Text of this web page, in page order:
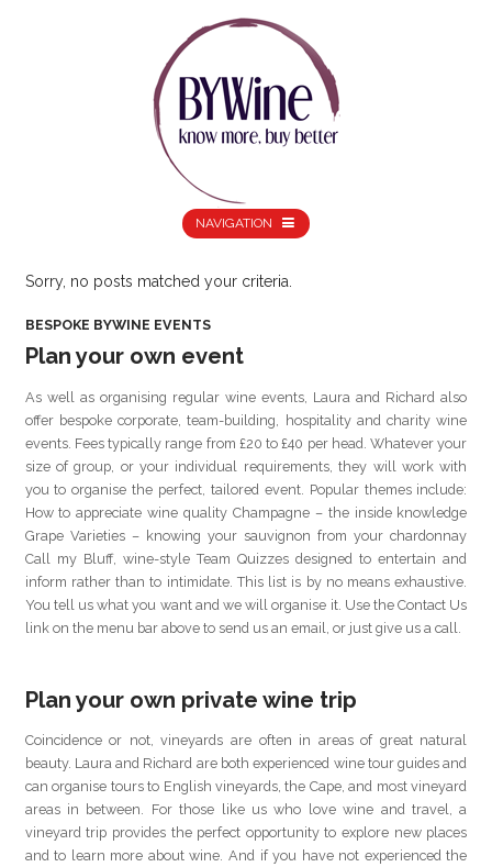
NAVIGATION
Sorry, no posts matched your criteria.
BESPOKE BYWINE EVENTS
Plan your own event
As well as organising regular wine events, Laura and Richard also
offer bespoke corporate, team-building, hospitality and charity wine
events. Fees typically range from £20 to £40 per head. Whatever your
size of group, or your individual requirements, they will work with
you to organise the perfect, tailored event. Popular themes include:
How to appreciate wine quality Champagne – the inside knowledge
Grape Varieties – knowing your sauvignon from your chardonnay
Call my Bluff, wine-style Team Quizzes designed to entertain and
inform rather than to intimidate. This list is by no means exhaustive.
You tell us what you want and we will organise it. Use the Contact Us
link on the menu bar above to send us an email, or just give us a call.
Plan your own private wine trip
Coincidence or not, vineyards are often in areas of great natural
beauty. Laura and Richard are both experienced wine tour guides and
can organise tours to English vineyards, the Cape, and most vineyard
areas in between. For those like us who love wine and travel, a
vineyard trip provides the perfect opportunity to explore new places
and to learn more about wine. And if you have not experienced the